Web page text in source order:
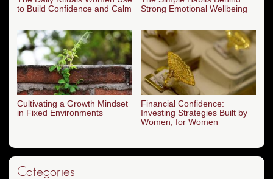
to Build Confidence and Calm
Strong Emotional Wellbeing
Cultivating a Growth Mindset
in Fixed Environments
Financial Confidence:
Investing Strategies Built by
Women, for Women
Categories